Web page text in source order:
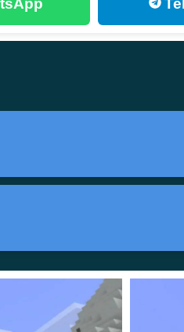
for Spears Mod. They will
For example, a baton
access to
wood with a probability of 75